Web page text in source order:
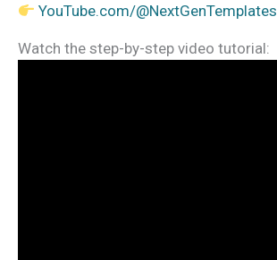
YouTube.com/@NextGenTemplates
Watch the step-by-step video tutorial: